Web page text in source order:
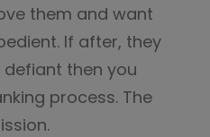
them and want
If after, they
then you
process. The